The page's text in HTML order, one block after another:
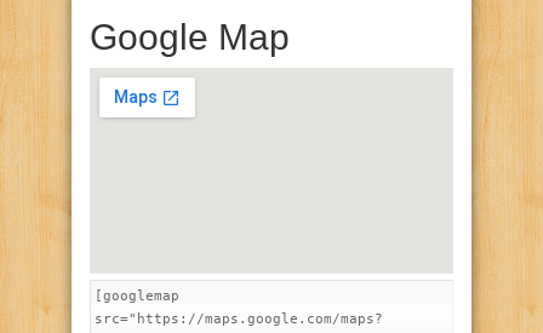
Google Map
[googlemap
src="https://maps.google.com/maps?